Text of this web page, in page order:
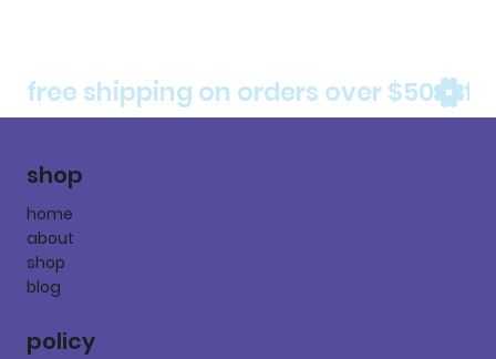
free shipping on orders over $50
shop
home
about
shop
blog
policy